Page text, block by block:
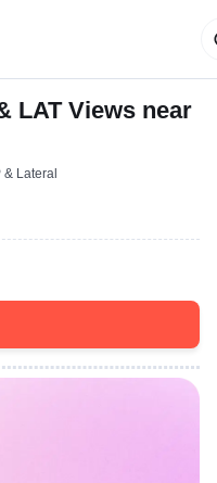
LAT Views near
& Lateral